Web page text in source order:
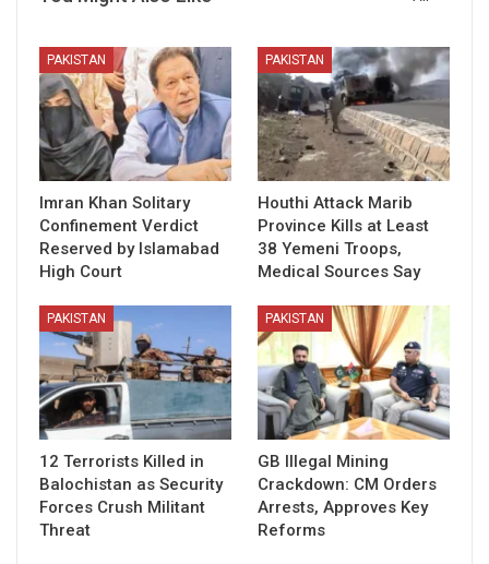
PAKISTAN
Imran Khan Solitary
Confinement Verdict
Reserved by Islamabad
High Court
PAKISTAN
Houthi Attack Marib
Province Kills at Least
38 Yemeni Troops,
Medical Sources Say
PAKISTAN
12 Terrorists Killed in
Balochistan as Security
Forces Crush Militant
Threat
PAKISTAN
GB Illegal Mining
Crackdown: CM Orders
Arrests, Approves Key
Reforms